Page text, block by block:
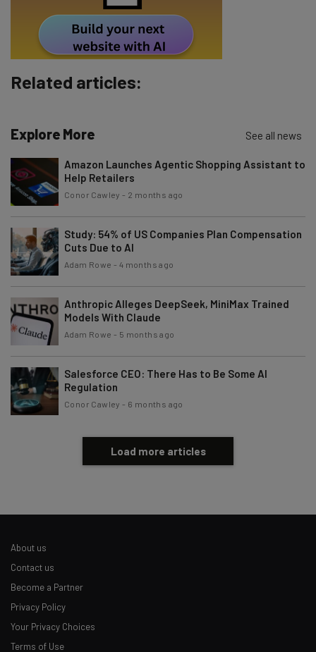
Subscribe
By signing up to receive our newsletter, you agree to our
Policy
at any time.
Related articles:
Explore More See all news
Amazon Launches Agentic Shopping Assistant to
Help Retailers
Conor Cawley - 2 months ago
Study: 54% of US Companies Plan Compensation
Cuts Due to AI
Adam Rowe - 4 months ago
Anthropic Alleges DeepSeek, MiniMax Trained
Models With Claude
Adam Rowe - 5 months ago
Salesforce CEO: There Has to Be Some AI
Regulation
Conor Cawley - 6 months ago
Load more articles
About us
Contact us
Become a Partner
Privacy Policy
Your Privacy Choices
Terms of Use